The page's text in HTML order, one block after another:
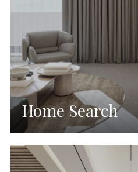
Home Search